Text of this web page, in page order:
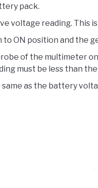
pack.
voltage reading. This
to ON position and the
of the multimeter
must be less than
same as the battery